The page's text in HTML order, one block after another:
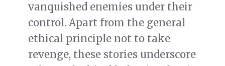
vanquished enemies under their
control. Apart from the general
ethical principle not to take
revenge, these stories underscore